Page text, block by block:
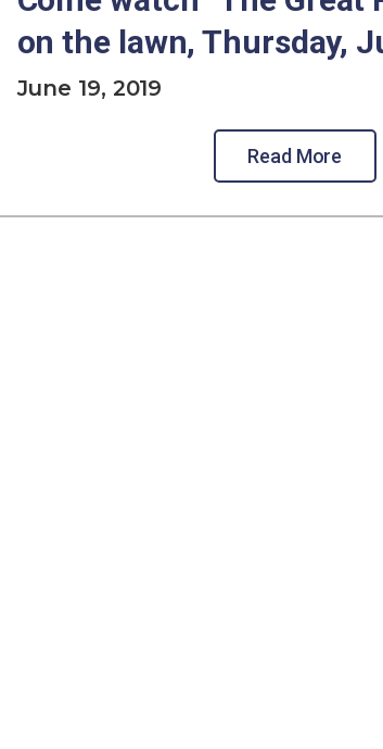
on the lawn, Thursday,
June 19, 2019
Read More